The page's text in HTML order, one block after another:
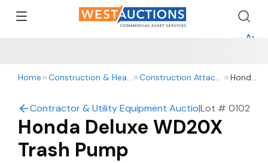
Home Construction & Heavy Equipment Construction Attachments
Honda
Trash
Contractor & Utility Equipment Auction
|Lot # 0102
Honda Deluxe WD20X
Trash Pump